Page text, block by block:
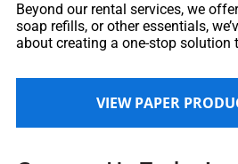
Beyond our rental services, we
soap refills, or other essentials,
about creating a one-stop solution
VIEW PAPER